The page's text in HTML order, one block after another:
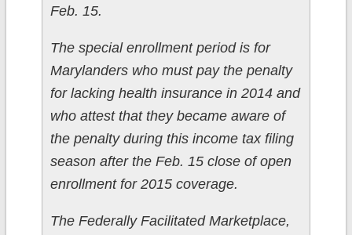
Feb. 15.
The special enrollment period is for
Marylanders who must pay the penalty
for lacking health insurance in 2014 and
who attest that they became aware of
the penalty during this income tax filing
season after the Feb. 15 close of open
enrollment for 2015 coverage.
The Federally Facilitated Marketplace,